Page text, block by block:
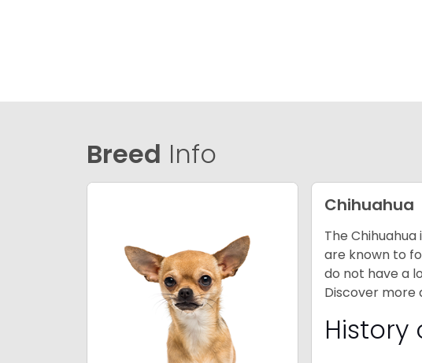
Breed Info
Chihuahua
The
are known to
do not have a
Discover more
History